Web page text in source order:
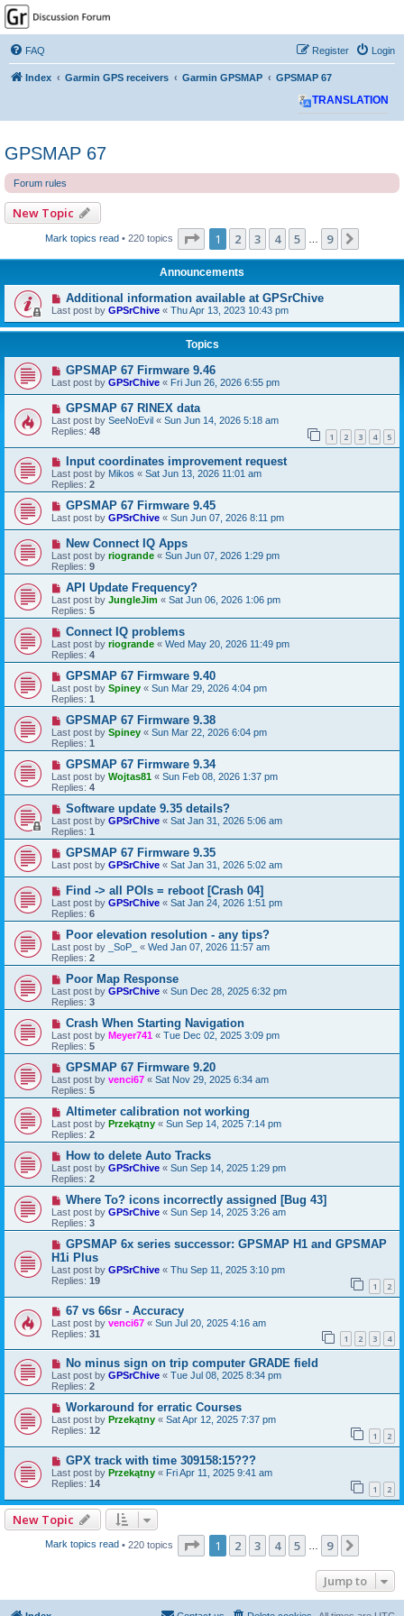
GPSrChive Discussion
Forum
A Premier GPSr Information Resource
FAQ Login
Register
Index Garmin GPS receivers Garmin GPSMAP GPSMAP 67
TRANSLATION
GPSMAP 67
Forum rules
New Topic
Mark topics read • 220 topics Page 1of9
1 2 3 4 5 9
Announcements
Additional information available at GPSrChive
Last post by GPSrChive « Thu Apr 13, 2023 10:43 pm
Topics
GPSMAP 67 Firmware 9.46
Last post by GPSrChive « Fri Jun 26, 2026 6:55 pm
GPSMAP 67 RINEX data
Last post by SeeNoEvil « Sun Jun 14, 2026 5:18 am
Replies: 48 1 2 3 4 5
Input coordinates improvement request
Last post by Mikos « Sat Jun 13, 2026 11:01 am
Replies: 2
GPSMAP 67 Firmware 9.45
Last post by GPSrChive « Sun Jun 07, 2026 8:11 pm
New Connect IQ Apps
Last post by riogrande « Sun Jun 07, 2026 1:29 pm
Replies: 9
API Update Frequency?
Last post by JungleJim « Sat Jun 06, 2026 1:06 pm
Replies: 5
Connect IQ problems
Last post by riogrande « Wed May 20, 2026 11:49 pm
Replies: 4
GPSMAP 67 Firmware 9.40
Last post by Spiney « Sun Mar 29, 2026 4:04 pm
Replies: 1
GPSMAP 67 Firmware 9.38
Last post by Spiney « Sun Mar 22, 2026 6:04 pm
Replies: 1
GPSMAP 67 Firmware 9.34
Last post by Wojtas81 « Sun Feb 08, 2026 1:37 pm
Replies: 4
Software update 9.35 details?
Last post by GPSrChive « Sat Jan 31, 2026 5:06 am
Replies: 1
GPSMAP 67 Firmware 9.35
Last post by GPSrChive « Sat Jan 31, 2026 5:02 am
Find -> all POIs = reboot [Crash 04]
Last post by GPSrChive « Sat Jan 24, 2026 1:51 pm
Replies: 6
Poor elevation resolution - any tips?
Last post by _SoP_ « Wed Jan 07, 2026 11:57 am
Replies: 2
Poor Map Response
Last post by GPSrChive « Sun Dec 28, 2025 6:32 pm
Replies: 3
Crash When Starting Navigation
Last post by Meyer741 « Tue Dec 02, 2025 3:09 pm
Replies: 5
GPSMAP 67 Firmware 9.20
Last post by venci67 « Sat Nov 29, 2025 6:34 am
Replies: 5
Altimeter calibration not working
Last post by Przekątny « Sun Sep 14, 2025 7:14 pm
Replies: 2
How to delete Auto Tracks
Last post by GPSrChive « Sun Sep 14, 2025 1:29 pm
Replies: 2
Where To? icons incorrectly assigned [Bug 43]
Last post by GPSrChive « Sun Sep 14, 2025 3:26 am
Replies: 3
GPSMAP 6x series successor: GPSMAP H1 and GPSMAP
H1i Plus
Last post by GPSrChive « Thu Sep 11, 2025 3:10 pm
Replies: 19 1 2
67 vs 66sr - Accuracy
Last post by venci67 « Sun Jul 20, 2025 4:16 am
Replies: 31 1 2 3 4
No minus sign on trip computer GRADE field
Last post by GPSrChive « Tue Jul 08, 2025 8:34 pm
Replies: 2
Workaround for erratic Courses
Last post by Przekątny « Sat Apr 12, 2025 7:37 pm
Replies: 12 1 2
GPX track with time 309158:15???
Last post by Przekątny « Fri Apr 11, 2025 9:41 am
Replies: 14 1 2
New Topic
Mark topics read • 220 topics Page 1of9
1 2 3 4 5 9
Jump to